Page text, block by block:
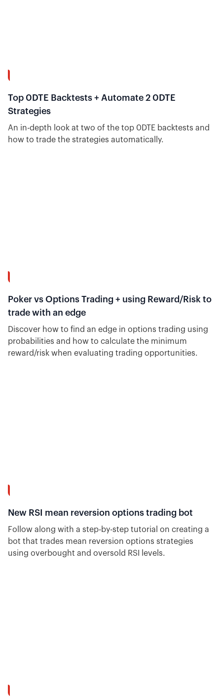
Top 0DTE Backtests + Automate 2 0DTE
Strategies
An in-depth look at two of the top 0DTE backtests and
how to trade the strategies automatically.
Poker vs Options Trading + using Reward/Risk to
trade with an edge
Discover how to find an edge in options trading using
probabilities and how to calculate the minimum
reward/risk when evaluating trading opportunities.
New RSI mean reversion options trading bot
Follow along with a step-by-step tutorial on creating a
bot that trades mean reversion options strategies
using overbought and oversold RSI levels.